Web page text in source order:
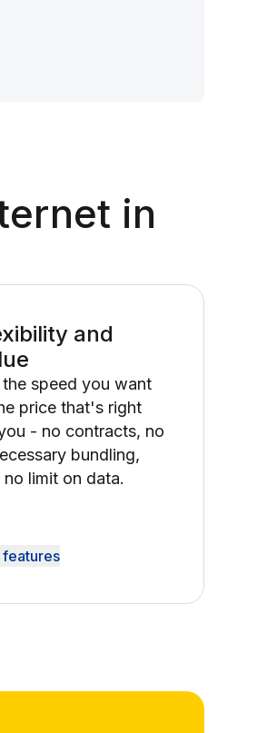
in
and
the speed you want
price that's right
- no contracts, no
bundling,
no limit on data.
features